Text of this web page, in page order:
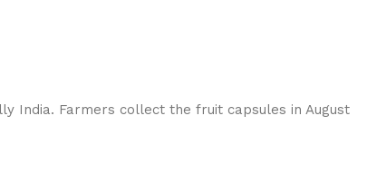
India. Farmers collect the fruit capsules in August